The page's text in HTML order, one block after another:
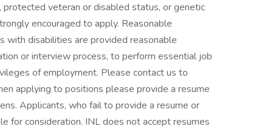
protected veteran or disabled status, or genetic
encouraged to apply. Reasonable
with disabilities are provided reasonable
or interview process, to perform essential job
of employment. Please contact us to
applying to positions please provide a resume
Applicants, who fail to provide a resume or
for consideration. INL does not accept resumes